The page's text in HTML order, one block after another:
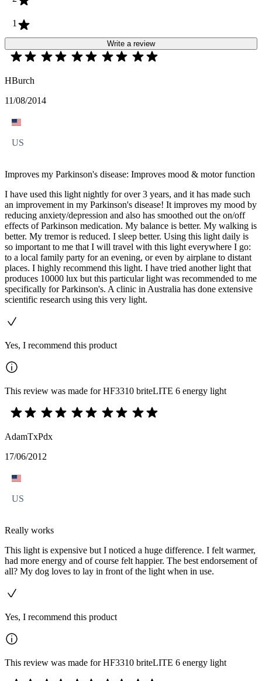
1
Write a review
HBurch
11/08/2014
US
Improves my Parkinson's disease: Improves mood & motor function
I have used this light nightly for over 3 years, and it has made such
an improvement in my Parkinson's disease! It improves my mood by
reducing anxiety/depression and also has smoothed out the on/off
effects of Parkinson medication. My balance is better. My walking is
better. My tremor is reduced. I sleep better. Using this light daily is
so important to me that I will travel with this light everywhere I go:
to a local family party for an evening, or even by airplane to distant
places. I highly recommend this light. I have tried another light that
produces 10000 lux but this particular light was recommended to me
specifically for Parkinson's. A clinic in Australia has done extensive
scientific research using this very light.
Yes, I recommend this product
This review was made for HF3310 briteLITE 6 energy light
AdamTxPdx
17/06/2012
US
Really works
This light is expensive but I noticed a huge difference. I felt warmer,
had more energy and of course felt happier. The best endorsement of
all? My dog loves to lay in front of the light when in use.
Yes, I recommend this product
This review was made for HF3310 briteLITE 6 energy light